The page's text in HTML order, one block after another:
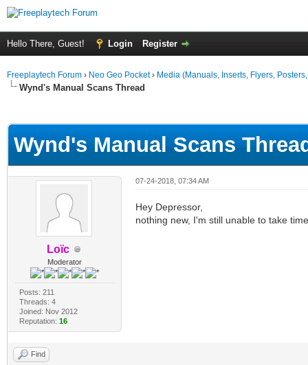
Hello There, Guest! Login Register
Freeplaytech Forum › Neo Geo Pocket› Media (Manuals, Inserts, Flyers,
Wynd's Manual Scans Thread
Wynd's Manual Scans
Loïc
Moderator
Posts: 211
Threads: 4
Joined: Nov 2012
Reputation: 16
07-24-2018, 07:34 AM
Hey Depressor,
nothing new, I'm still unable to take
Find